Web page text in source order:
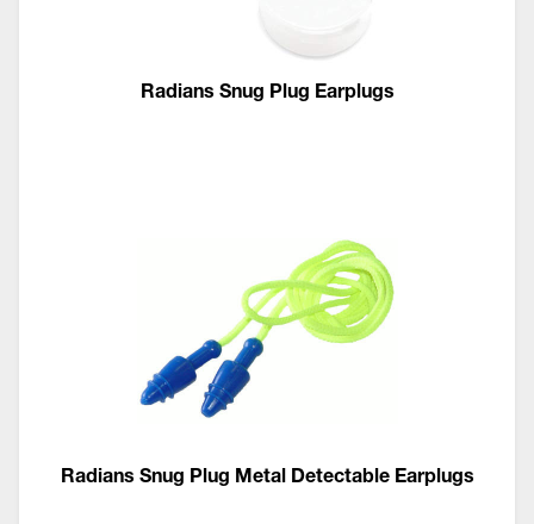
Radians Snug Plug Earplugs
Radians Snug Plug Metal Detectable Earplugs